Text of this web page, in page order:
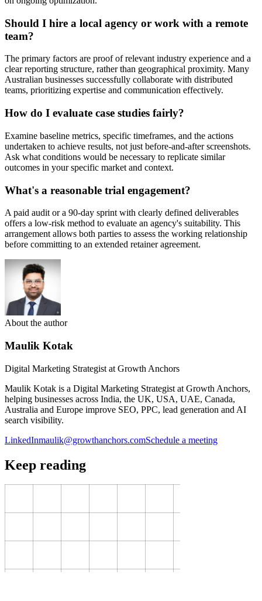
Should I hire a local agency or work with a remote
team?
The primary factors are proof of relevant industry experience and a
clear reporting structure, rather than geographical proximity. Many
Australian businesses successfully collaborate with distributed
teams, prioritizing expertise and communication effectively.
How do I evaluate case studies fairly?
Examine baseline metrics, specific timeframes, and the actions
undertaken to achieve results, not just before-and-after screenshots.
Ask what conditions would be necessary to replicate similar
outcomes in your specific market and context.
What's a reasonable trial engagement?
A paid audit or a 90-day sprint with clearly defined deliverables
offers a low-risk method to evaluate an agency's suitability. This
arrangement allows both parties to assess the working relationship
before committing to an extended retainer agreement.
About the author
Maulik Kotak
Digital Marketing Strategist at Growth Anchors
Maulik Kotak is a Digital Marketing Strategist at Growth Anchors,
helping businesses across India, the UK, USA, UAE, Canada,
Australia and Europe improve SEO, PPC, lead generation and AI
search visibility.
LinkedInmaulik@growthanchors.comSchedule a meeting
Keep reading